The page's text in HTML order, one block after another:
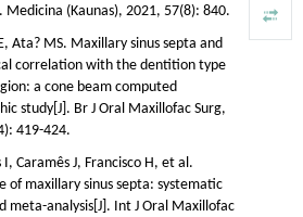
Medicina (Kaunas), 2021, 57(8): 840.
Ata? MS. Maxillary sinus septa and
correlation with the dentition type
a cone beam computed
study[J]. Br J Oral Maxillofac Surg,
419-424.
I, Caramês J, Francisco H, et al.
of maxillary sinus septa: systematic
meta-analysis[J]. Int J Oral Maxillofac